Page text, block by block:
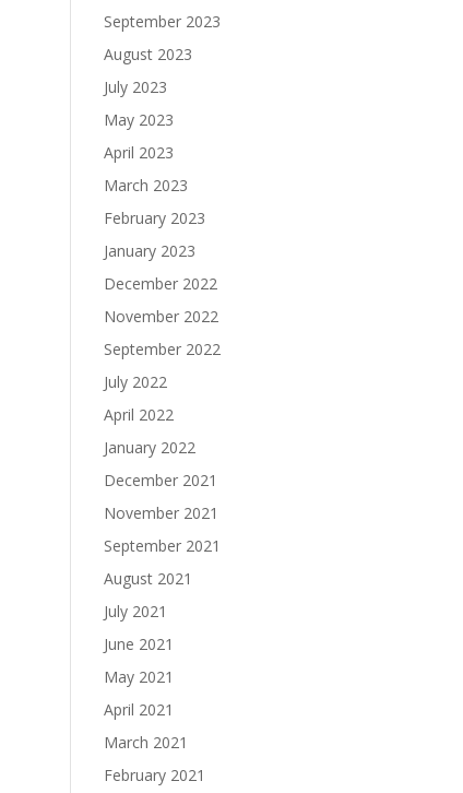
September 2023
August 2023
July 2023
May 2023
April 2023
March 2023
February 2023
January 2023
December 2022
November 2022
September 2022
July 2022
April 2022
January 2022
December 2021
November 2021
September 2021
August 2021
July 2021
June 2021
May 2021
April 2021
March 2021
February 2021